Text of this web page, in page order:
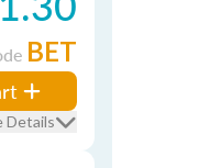
BET
Details